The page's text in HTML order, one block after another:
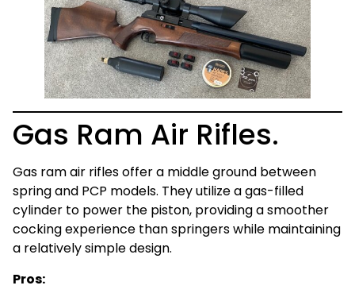
Gas Ram Air Rifles.
Gas ram air rifles offer a middle ground between
spring and PCP models. They utilize a gas-filled
cylinder to power the piston, providing a smoother
cocking experience than springers while maintaining
a relatively simple design.
Pros: